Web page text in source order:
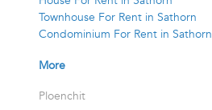
Townhouse For Rent in Sathorn
Condominium For Rent in Sathorn
More
Ploenchit